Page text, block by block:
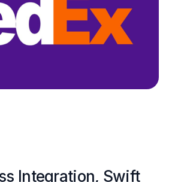
Integration, Swift